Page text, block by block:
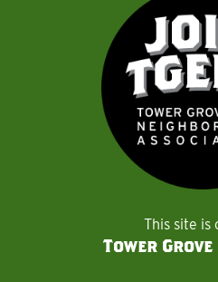
This site is
Tower